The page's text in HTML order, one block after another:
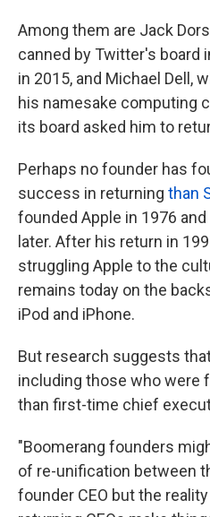
Among them are Jack
canned by Twitter's board
in 2015, and Michael Dell,
his namesake computing
its board asked him to
Perhaps no founder has
success in returning than
founded Apple in 1976
later. After his return in
struggling Apple to the
remains today on the
iPod and iPhone.
But research suggests
including those who were
than first-time chief
"Boomerang founders
of re-unification between
founder CEO but the